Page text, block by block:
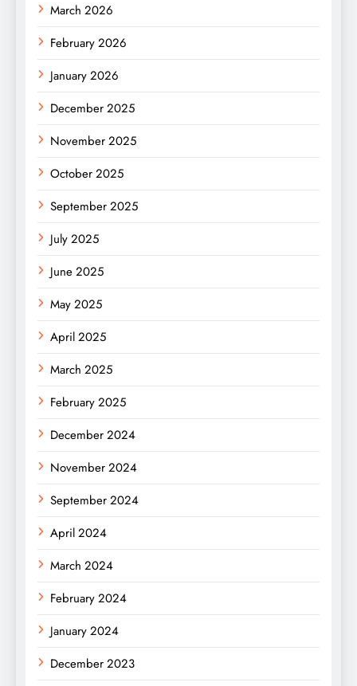
March 2026
February 2026
January 2026
December 2025
November 2025
October 2025
September 2025
July 2025
June 2025
May 2025
April 2025
March 2025
February 2025
December 2024
November 2024
September 2024
April 2024
March 2024
February 2024
January 2024
December 2023